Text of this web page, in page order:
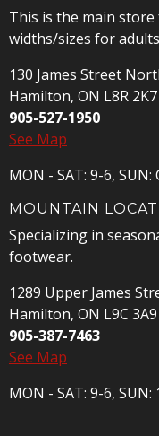
This is the main
widths/sizes for adults
130 James Street
Hamilton, ON L8R 2K7
905-527-1950
See Map
MON - SAT: 9-6, SUN:
MOUNTAIN
Specializing in
footwear.
1289 Upper James
Hamilton, ON L9C 3A9
905-387-7463
See Map
MON - SAT: 9-6, SUN: